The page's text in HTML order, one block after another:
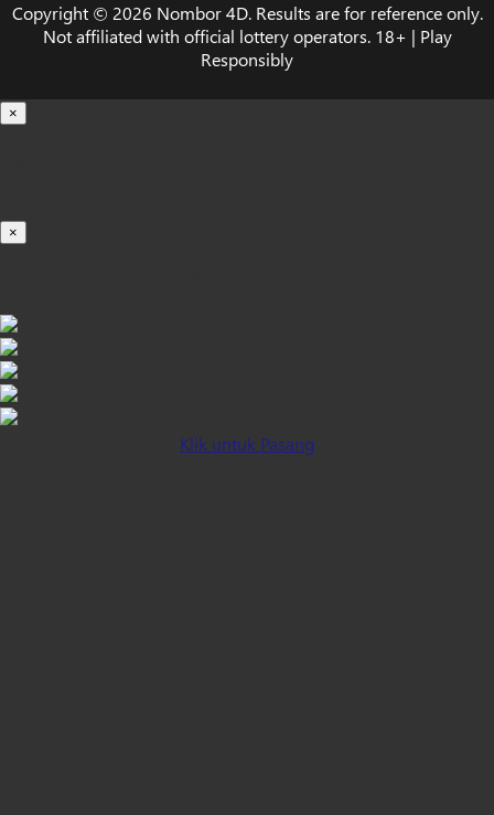
Copyright © 2026 Nombor 4D. Results are for reference only.
Not affiliated with official lottery operators. 18+ | Play
Responsibly
×
×
Klik untuk Pasang